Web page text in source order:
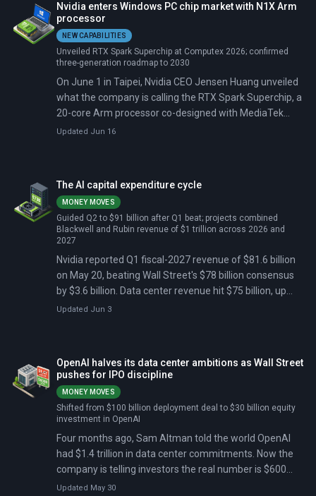
Nvidia enters Windows PC chip market with N1X Arm
processor
NEW CAPABILITIES
Unveiled RTX Spark Superchip at Computex 2026; confirmed
three-generation roadmap to 2030
On June 1 in Taipei, Nvidia CEO Jensen Huang unveiled
what the company is calling the RTX Spark Superchip, a
20-core Arm processor co-designed with MediaTek
carrying a Blackwell GPU with 6,144 CUDA cores.
laptops this fall, with Acer and GIGABYTE announced as
follow-on brands.
Updated Jun 16
The AI capital expenditure cycle
MONEY MOVES
Guided Q2 to $91 billion after Q1 beat; projects combined
Blackwell and Rubin revenue of $1 trillion across 2026 and
2027
Nvidia reported Q1 fiscal-2027 revenue of $81.6 billion
on May 20, beating Wall Street's $78 billion consensus
by $3.6 billion. Data center revenue hit $75 billion, up
92% from a year earlier. The company guided Q2 to $91
Updated Jun 3
OpenAI halves its data center ambitions as Wall Street
pushes for IPO discipline
MONEY MOVES
Shifted from $100 billion deployment deal to $30 billion equity
investment in OpenAI
Four months ago, Sam Altman told the world OpenAI
had $1.4 trillion in data center commitments. Now the
company is telling investors the real number is $600
billion — and that it would rather rent computing power
Updated May 30